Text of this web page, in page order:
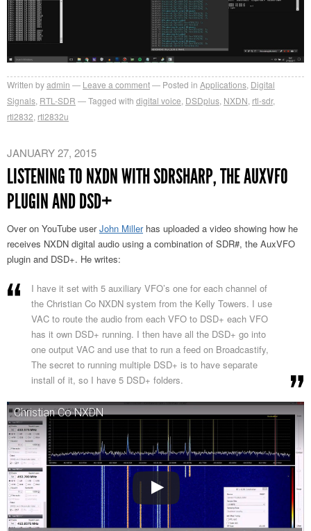
Written byadmin Leave a comment Posted in Applications, Digital
Signals, RTL-SDR Tagged with digital voice, DSDplus, NXDN, rtl-sdr,
rtl2832, rtl2832u
JANUARY 27, 2015
LISTENING TO NXDN WITH SDRSHARP, THE AUXVFO
PLUGIN AND DSD+
Over on YouTube userJohn Millerhas uploaded a video showing how he
receives NXDN digital audio using a combination of SDR#, the AuxVFO
plugin and DSD+. He writes:
I have it set with 5 auxiliary VFO’s one for each channel of
the Christian Co NXDN system from the Kelly Towers. I use
VAC to route the audio from each VFO to DSD+ each VFO
has it own DSD+ running. I then have all the DSD+ go into
one output VAC and use that to run a feed on Broadcastify,
The secret to running multiple DSD+ is to have separate
install of it, so I have 5 DSD+ folders.
Christian Co NXDN